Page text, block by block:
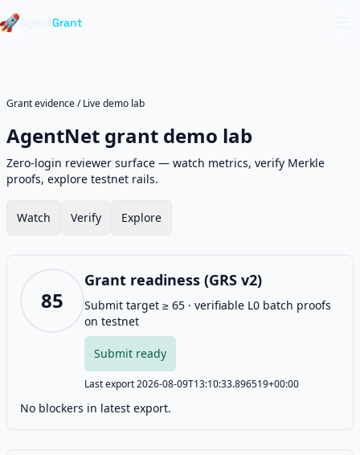
Skip to main content
Skip to navigation
Live region for announcements
Grant
Grant evidence/Live demo lab
AgentNet grant demo lab
Zero-login reviewer surface — watch metrics, verify Merkle
proofs, explore testnet rails.
Watch Verify Explore
85
Grant readiness (GRS v2)
Submit target ≥ 65 · verifiable L0 batch proofs
on testnet
Submit ready
Last export 2026-08-09T13:10:33.896519+00:00
No blockers in latest export.